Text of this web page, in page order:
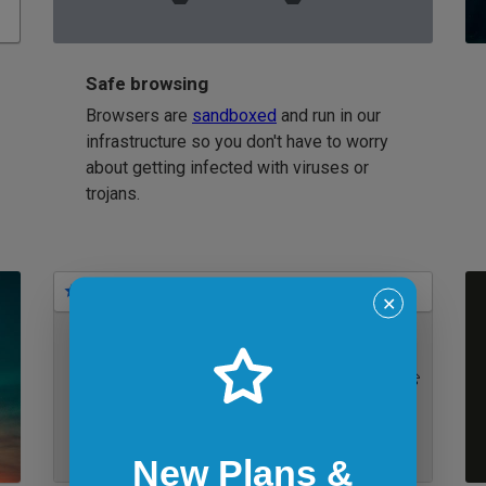
Safe browsing
Browsers are sandboxed and run in our
infrastructure so you don't have to worry
about getting infected with viruses or
trojans.
✕
New Plans &